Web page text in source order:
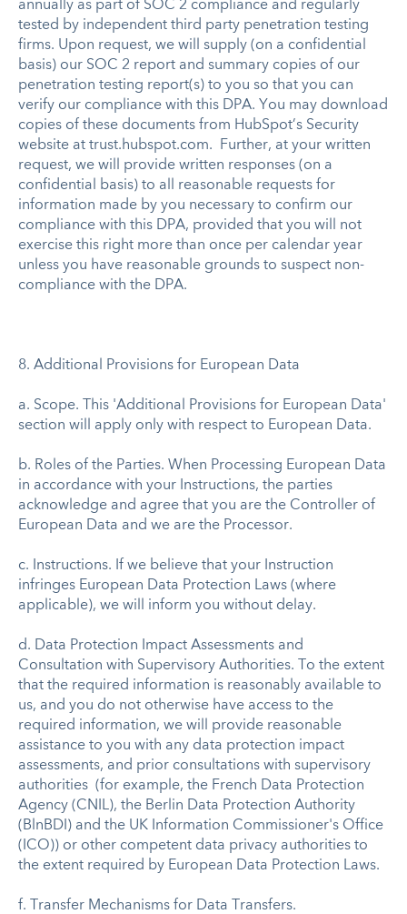
annually as part of SOC 2 compliance and regularly
tested by independent third party penetration testing
firms. Upon request, we will supply (on a confidential
basis) our SOC 2 report and summary copies of our
penetration testing report(s) to you so that you can
verify our compliance with this DPA. You may download
copies of these documents from HubSpot’s Security
website at trust.hubspot.com. Further, at your written
request, we will provide written responses (on a
confidential basis) to all reasonable requests for
information made by you necessary to confirm our
compliance with this DPA, provided that you will not
exercise this right more than once per calendar year
unless you have reasonable grounds to suspect non-
compliance with the DPA.
8. Additional Provisions for European Data
a. Scope. This 'Additional Provisions for European Data'
section will apply only with respect to European Data.
b. Roles of the Parties. When Processing European Data
in accordance with your Instructions, the parties
acknowledge and agree that you are the Controller of
European Data and we are the Processor.
c. Instructions. If we believe that your Instruction
infringes European Data Protection Laws (where
applicable), we will inform you without delay.
d. Data Protection Impact Assessments and
Consultation with Supervisory Authorities. To the extent
that the required information is reasonably available to
us, and you do not otherwise have access to the
required information, we will provide reasonable
assistance to you with any data protection impact
assessments, and prior consultations with supervisory
authorities (for example, the French Data Protection
Agency (CNIL), the Berlin Data Protection Authority
(BlnBDI) and the UK Information Commissioner's Office
(ICO)) or other competent data privacy authorities to
the extent required by European Data Protection Laws.
f. Transfer Mechanisms for Data Transfers.